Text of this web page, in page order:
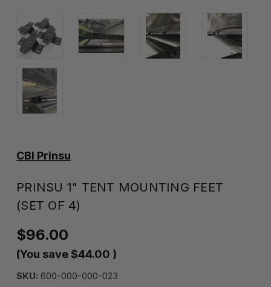
CBI Prinsu
PRINSU 1" TENT MOUNTING FEET
(SET OF 4)
$96.00
(You save$44.00 )
SKU: 600-000-000-023